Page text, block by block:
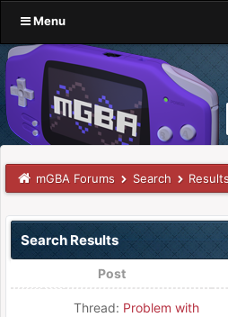
Menu
mGBA Forums Search
Search Results
Post
Thread: Problem with